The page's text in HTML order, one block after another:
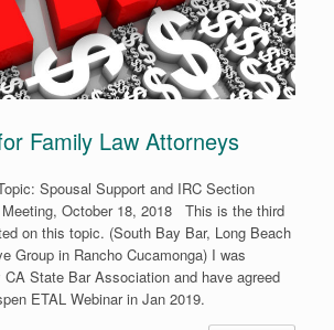
Family Law Attorneys
Spousal Support and IRC Section
Meeting, October 18, 2018 This is the third
on this topic. (South Bay Bar, Long Beach
Group in Rancho Cucamonga) I was
State Bar Association and have agreed
ETAL Webinar in Jan 2019.